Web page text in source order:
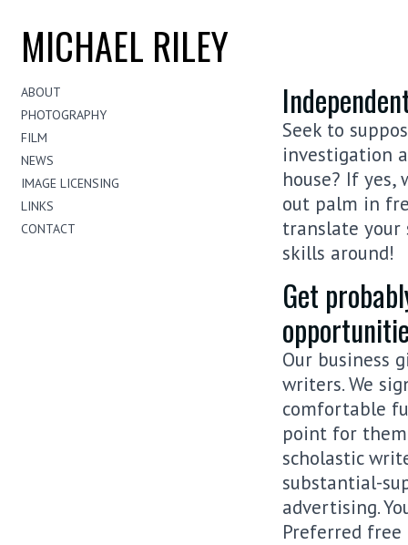
MICHAEL RILEY
ABOUT
PHOTOGRAPHY
FILM
NEWS
IMAGE LICENSING
LINKS
CONTACT
Seek to
investigation
house? If
out palm in
translate your
skills around!
Get
Our business
writers. We
comfortable
point for
scholastic
substantial-
advertising.
Preferred